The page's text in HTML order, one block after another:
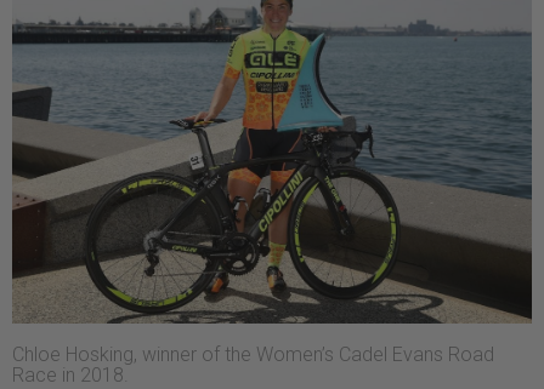
Chloe Hosking, winner of the Women’s Cadel Evans Road
Race in 2018.